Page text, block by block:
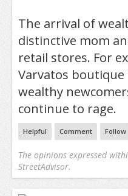
The arrival of
distinctive mom
retail stores. For
Varvatos
wealthy
continue to rage.
Helpful Comment Follow
The opinions expressed
StreetAdvisor.